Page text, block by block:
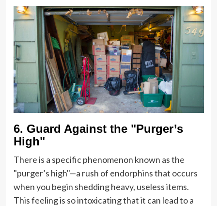
6. Guard Against the "Purger’s
High"
There is a specific phenomenon known as the
"purger’s high"—a rush of endorphins that occurs
when you begin shedding heavy, useless items.
This feeling is so intoxicating that it can lead to a